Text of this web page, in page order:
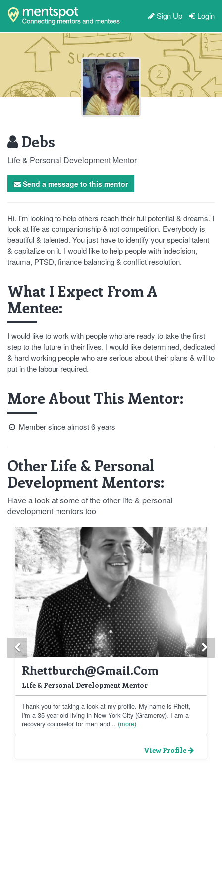
Sign Up Login
Debs
Life & Personal Development Mentor
Send a message to this mentor
Hi. I'm looking to help others reach their full potential & dreams. I
look at life as companionship & not competition. Everybody is
beautiful & talented. You just have to identify your special talent
& capitalize on it. I would like to help people with indecision,
trauma, PTSD, finance balancing & conflict resolution.
What I Expect From A
Mentee:
I would like to work with people who are ready to take the first
step to the future in their lives. I would like determined, dedicated
& hard working people who are serious about their plans & will to
put in the labour required.
More About This Mentor:
Member since almost 6 years
Other Life & Personal
Development Mentors:
Have a look at some of the other life & personal
development mentors too
Rhettburch@gmail.com
Life & Personal Development Mentor
Thank you for taking a look at my profile. My name is Rhett,
I'm a 35-year-old living in New York City (Gramercy). I am a
recovery counselor for men and... (more)
View Profile
Previous